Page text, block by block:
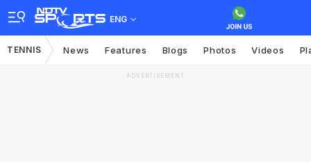
ENG
TENNIS News Features Blogs Photos Videos
ADVERTISEMENT